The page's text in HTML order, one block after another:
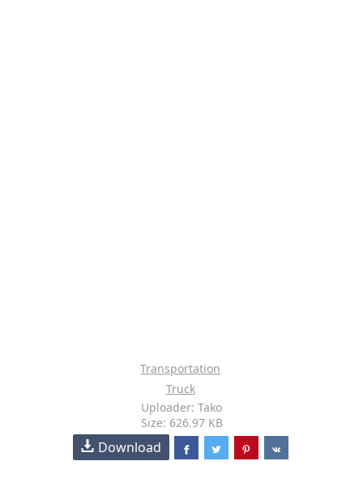
Transportation
Truck
Uploader: Tako
Size: 626.97 KB
Download